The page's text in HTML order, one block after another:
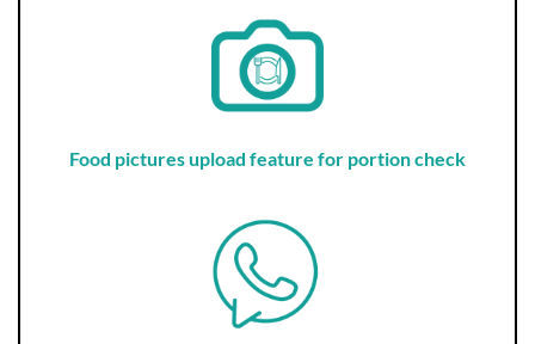
Food pictures upload feature for portion check